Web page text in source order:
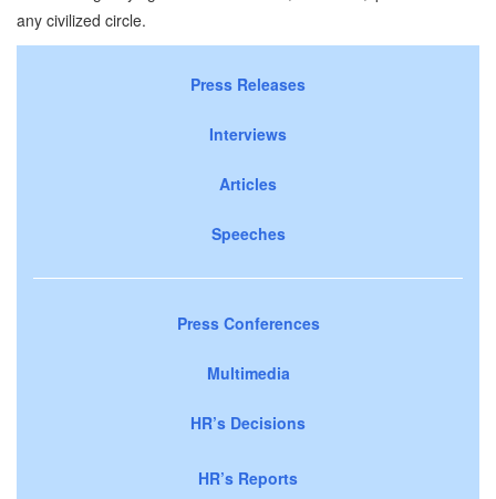
any civilized circle.
Press Releases
Interviews
Articles
Speeches
Press Conferences
Multimedia
HR’s Decisions
HR’s Reports